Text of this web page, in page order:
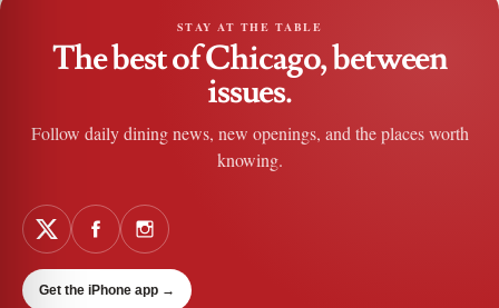
STAY AT THE TABLE
The best of Chicago, between
issues.
Follow daily dining news, new openings, and the places worth
knowing.
Get the iPhone app →